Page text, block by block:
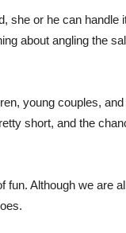
she or he can handle
about angling the
young couples,
short, and the
fun. Although we are